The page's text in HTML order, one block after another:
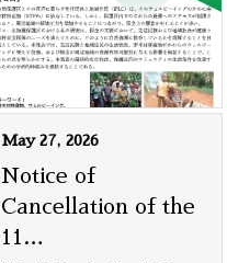
May 27, 2026
Notice of
Cancellation of the
11 …